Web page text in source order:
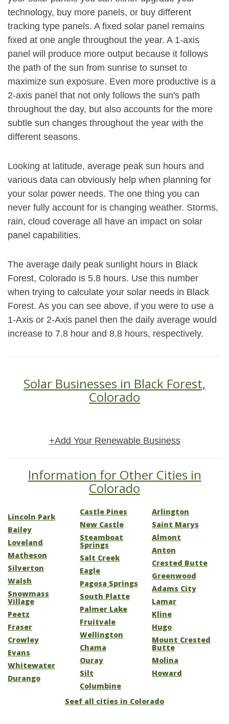
technology, buy more panels, or buy different
tracking type panels. A fixed solar panel remains
fixed at one angle throughout the year. A 1-axis
panel will produce more output because it follows
the path of the sun from sunrise to sunset to
maximize sun exposure. Even more productive is a
2-axis panel that not only follows the sun's path
throughout the day, but also accounts for the more
subtle sun changes throughout the year with the
different seasons.
Looking at latitude, average peak sun hours and
various data can obviously help when planning for
your solar power needs. The one thing you can
never fully account for is changing weather. Storms,
rain, cloud coverage all have an impact on solar
panel capabilities.
The average daily peak sunlight hours in Black
Forest, Colorado is 5.8 hours. Use this number
when trying to calculate your solar needs in Black
Forest. As you can see above, if you were to use a
1-Axis or 2-Axis panel then the daily average would
increase to 7.8 hour and 8.8 hours, respectively.
Solar Businesses in Black Forest,
Colorado
+Add Your Renewable Business
Information for Other Cities in
Colorado
Lincoln Park
Bailey
Loveland
Matheson
Silverton
Walsh
Snowmass
Village
Peetz
Fraser
Crowley
Evans
Whitewater
Durango
Castle Pines
New Castle
Steamboat
Springs
Salt Creek
Eagle
Pagosa Springs
South Platte
Palmer Lake
Fruitvale
Wellington
Chama
Ouray
Silt
Columbine
Arlington
Saint Marys
Almont
Anton
Crested Butte
Greenwood
Adams City
Lamar
Kline
Hugo
Mount Crested
Butte
Molina
Howard
Seef all cities in Colorado